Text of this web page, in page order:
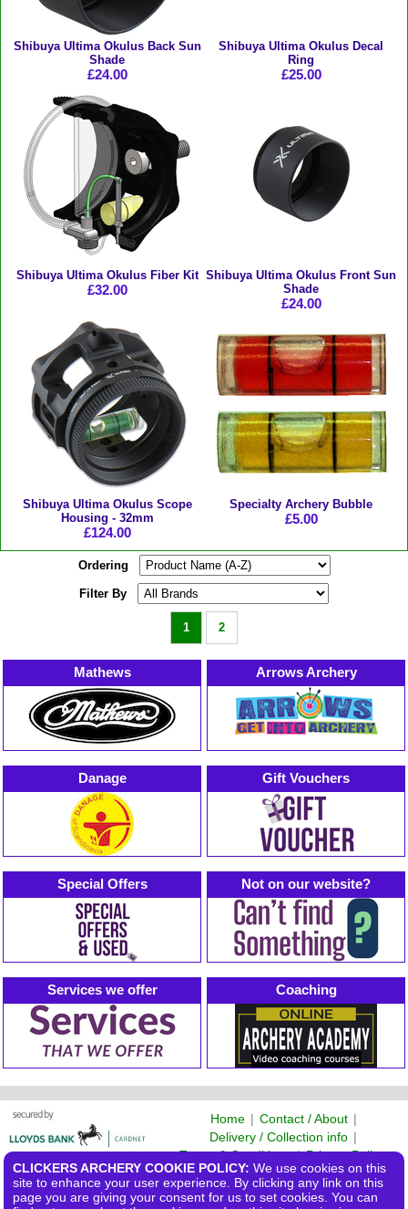
Shibuya Ultima Okulus Back Sun
Shade
£24.00
Shibuya Ultima Okulus Decal
Ring
£25.00
Shibuya Ultima Okulus Fiber Kit
£32.00
Shibuya Ultima Okulus Front Sun
Shade
£24.00
Shibuya Ultima Okulus Scope
Housing - 32mm
£124.00
Specialty Archery Bubble
£5.00
1 2
Filter By
Ordering
Mathews Arrows Archery
Danage Gift Vouchers
Special Offers Not on our website?
Services we offer Coaching
Home | Contact / About |
Delivery / Collection info |
Terms & Conditions|Privacy Policy
©2026 Clickers Archery Ltd
CLICKERS ARCHERY COOKIE POLICY: We use cookies on this
site to enhance your user experience. By clicking any link on this
page you are giving your consent for us to set cookies. You can